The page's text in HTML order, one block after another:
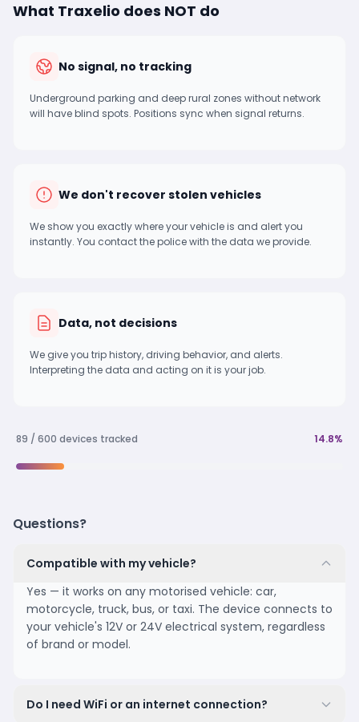
What Traxelio does NOT do
No signal, no tracking
Underground parking and deep rural zones without network
will have blind spots. Positions sync when signal returns.
We don't recover stolen vehicles
We show you exactly where your vehicle is and alert you
instantly. You contact the police with the data we provide.
Data, not decisions
We give you trip history, driving behavior, and alerts.
Interpreting the data and acting on it is your job.
89 / 600 devices tracked 14.8%
Questions?
Compatible with my vehicle?
Yes — it works on any motorised vehicle: car,
motorcycle, truck, bus, or taxi. The device connects to
your vehicle's 12V or 24V electrical system, regardless
of brand or model.
Do I need WiFi or an internet connection?